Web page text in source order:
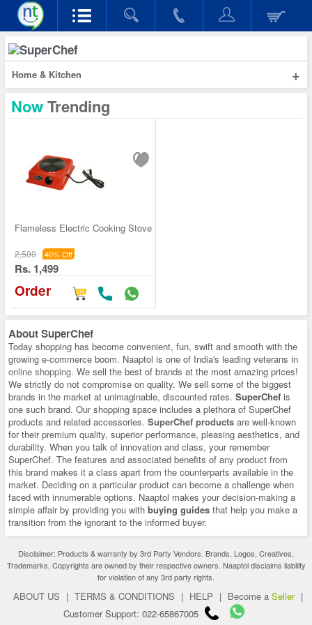
Home & Kitchen +
NowTrending
Flameless Electric Cooking Stove
2,500 40% Off
Rs. 1,499
Order
AboutSuperChef
Today shopping has become convenient, fun, swift and smooth with the
growing e-commerce boom. Naaptol is one of India's leading veterans in
online shopping. We sell the best of brands at the most amazing prices!
We strictly do not compromise on quality. We sell some of the biggest
brands in the market at unimaginable, discounted rates. SuperChef is
one such brand. Our shopping space includes a plethora of SuperChef
products and related accessories. SuperChef products are well-known
for their premium quality, superior performance, pleasing aesthetics, and
durability. When you talk of innovation and class, your remember
SuperChef. The features and associated benefits of any product from
this brand makes it a class apart from the counterparts available in the
market. Deciding on a particular product can become a challenge when
faced with innumerable options. Naaptol makes your decision-making a
simple affair by providing you with buying guides that help you make a
transition from the ignorant to the informed buyer.
Disclaimer: Products & warranty by 3rd Party Vendors. Brands, Logos, Creatives,
Trademarks, Copyrights are owned by their respective owners. Naaptol disclaims liability
for violation of any 3rd party rights.
ABOUT US | TERMS & CONDITIONS | HELP | Become a Seller |
Customer Support: 022-65867005